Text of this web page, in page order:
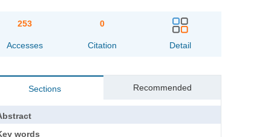
253
Accesses
0
Citation Detail
Sections Recommended
words